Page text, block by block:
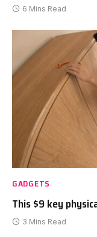
6 Mins Read
GADGETS
This $9 key
3 Mins Read